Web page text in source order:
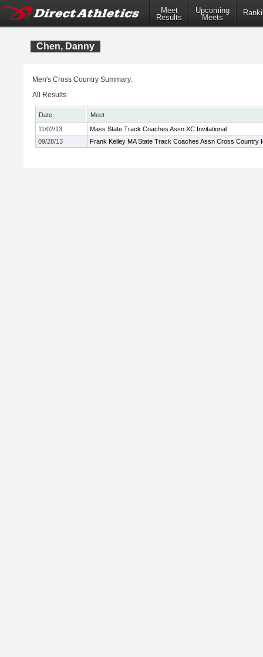
Meet
Results
Upcoming
Meets
Chen, Danny
Men's Cross Country Summary:
All Results
Date
Meet
11/02/13
Mass State Track Coaches Assn XC Invitational
09/28/13
Frank Kelley MA State Track Coaches Assn Cross Country